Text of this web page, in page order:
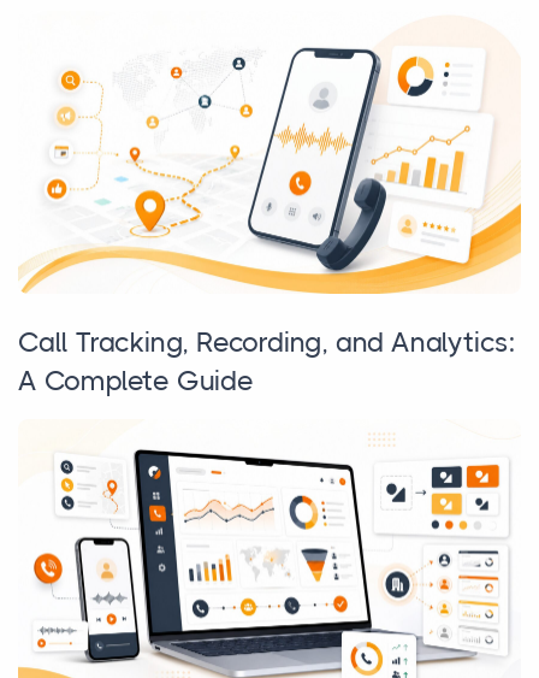
Call Tracking, Recording, and Analytics:
A Complete Guide